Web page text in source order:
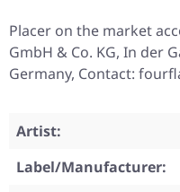
Placer on the market
GmbH & Co. KG, In der
Germany, Contact:
Artist:
Label/Manufacturer: